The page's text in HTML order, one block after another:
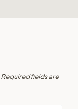
Required fields are